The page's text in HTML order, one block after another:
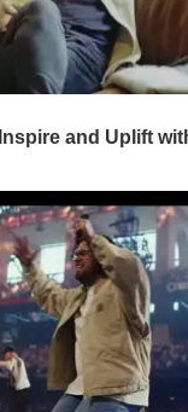
and Uplift